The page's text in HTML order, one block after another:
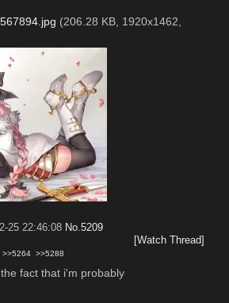
(206.28 KB, 1920x1462,
25 22:46:08 No.5209
[Watch Thread]
>>5264 >>5288
fact that i'm probably